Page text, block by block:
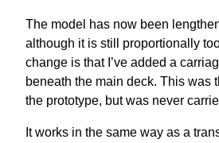
The model has now been
although it is still proportionally
change is that I’ve added a
beneath the main deck. This was
the prototype, but was never
It works in the same way as a